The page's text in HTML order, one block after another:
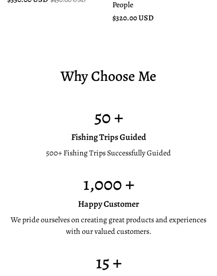
People
$320.00 USD
Why Choose Me
50+
Fishing Trips Guided
500+ Fishing Trips Successfully Guided
1,000+
Happy Customer
We pride ourselves on creating great products and experiences
with our valued customers.
15+